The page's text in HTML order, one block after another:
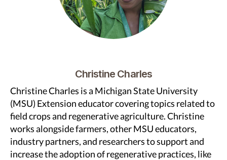
Christine Charles
Christine Charles is a Michigan State University
(MSU) Extension educator covering topics related to
field crops and regenerative agriculture. Christine
works alongside farmers, other MSU educators,
industry partners, and researchers to support and
increase the adoption of regenerative practices, like